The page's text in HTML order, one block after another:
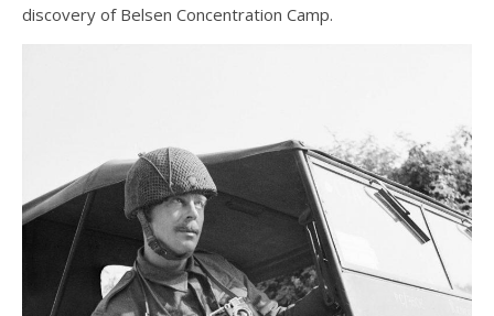
discovery of Belsen Concentration Camp.